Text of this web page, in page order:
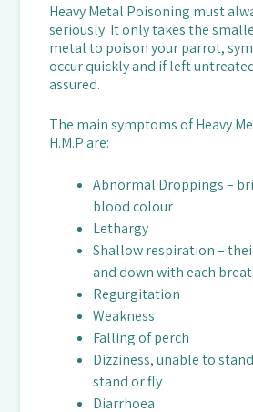
Heavy Metal Poisoning must
seriously. It only takes the
metal to poison your parrot,
occur quickly and if left
assured.
The main symptoms of Heavy
H.M.P are:
Abnormal Droppings –
blood colour
Lethargy
Shallow respiration –
and down with each
Regurgitation
Weakness
Falling of perch
Dizziness, unable to
stand or fly
Diarrhoea